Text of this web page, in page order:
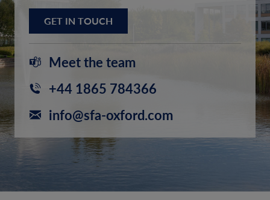
GET IN TOUCH
Meet the team
+44 1865 784366
info@sfa-oxford.com